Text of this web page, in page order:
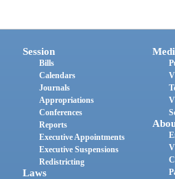
Session
Bills
Calendars
Journals
Appropriations
Conferences
Reports
Executive Appointments
Executive Suspensions
Redistricting
Laws